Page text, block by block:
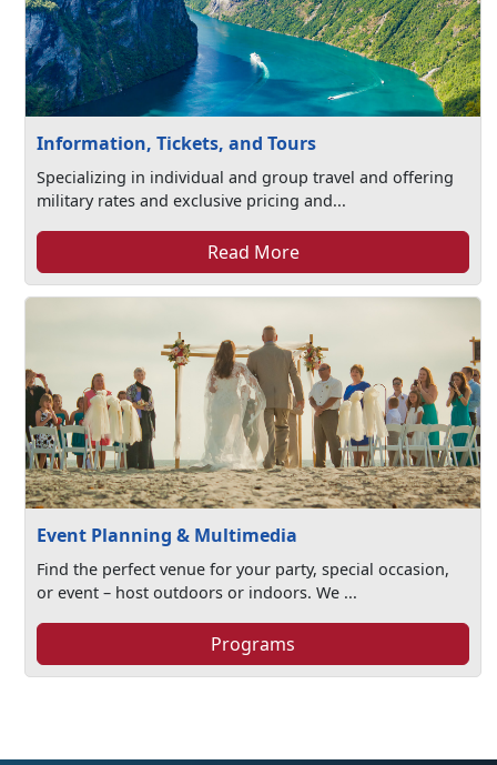
Information, Tickets, and Tours
Specializing in individual and group travel and offering
military rates and exclusive pricing and...
Read More
Event Planning & Multimedia
Find the perfect venue for your party, special occasion,
or event – host outdoors or indoors. We ...
Programs